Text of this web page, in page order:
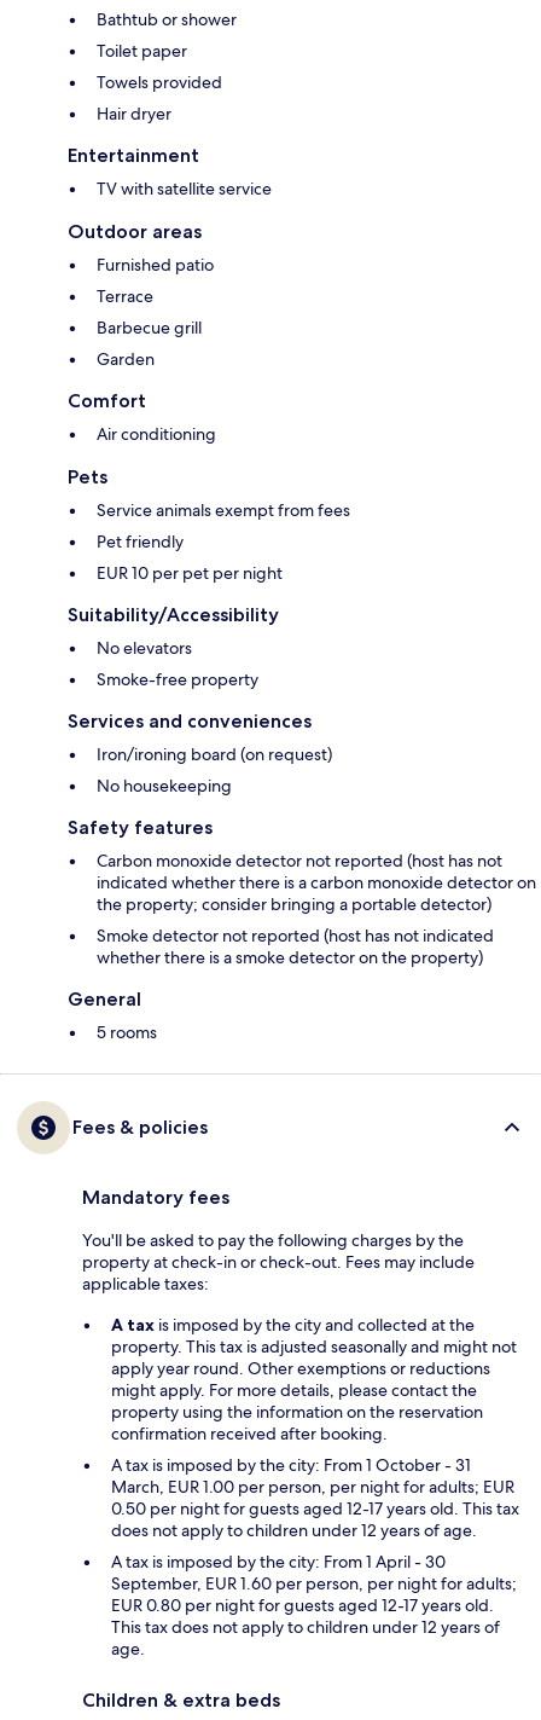
Bathtub or shower
Toilet paper
Towels provided
Hair dryer
Entertainment
TV with satellite service
Outdoor areas
Furnished patio
Terrace
Barbecue grill
Garden
Comfort
Air conditioning
Pets
Service animals exempt from fees
Pet friendly
EUR 10 per pet per night
Suitability/Accessibility
No elevators
Smoke-free property
Services and conveniences
Iron/ironing board (on request)
No housekeeping
Safety features
Carbon monoxide detector not reported (host has not
indicated whether there is a carbon monoxide detector on
the property; consider bringing a portable detector)
Smoke detector not reported (host has not indicated
whether there is a smoke detector on the property)
General
5 rooms
Fees & policies
Mandatory fees
You'll be asked to pay the following charges by the
property at check-in or check-out. Fees may include
applicable taxes:
A tax is imposed by the city and collected at the
property. This tax is adjusted seasonally and might not
apply year round. Other exemptions or reductions
might apply. For more details, please contact the
property using the information on the reservation
confirmation received after booking.
A tax is imposed by the city: From 1 October - 31
March, EUR 1.00 per person, per night for adults; EUR
0.50 per night for guests aged 12-17 years old. This tax
does not apply to children under 12 years of age.
A tax is imposed by the city: From 1 April - 30
September, EUR 1.60 per person, per night for adults;
EUR 0.80 per night for guests aged 12-17 years old.
This tax does not apply to children under 12 years of
age.
Children & extra beds